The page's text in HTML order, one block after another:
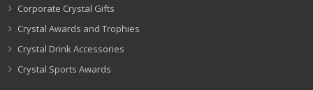
Corporate Crystal Gifts
Crystal Awards and Trophies
Crystal Drink Accessories
Crystal Sports Awards